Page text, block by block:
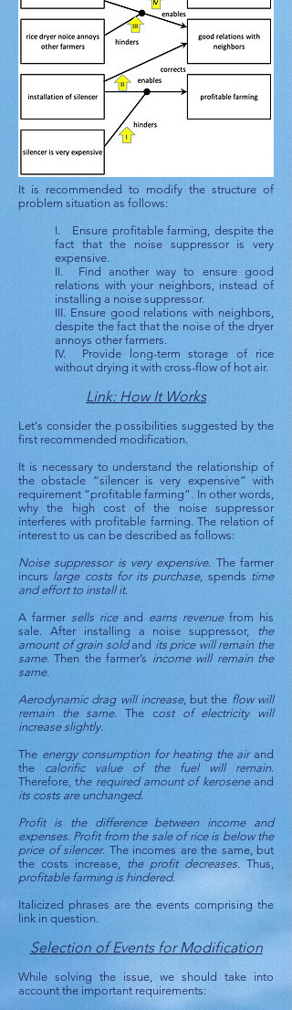
It is recommended to modify the structure of
problem situation as follows:
I. Ensure profitable farming, despite the
fact that the noise suppressor is very
expensive.
II. Find another way to ensure good
relations with your neighbors, instead of
installing a noise suppressor.
III. Ensure good relations with neighbors,
despite the fact that the noise of the dryer
annoys other farmers.
IV. Provide long-term storage of rice
without drying it with cross-flow of hot air.
Link: How It Works
Let's consider the possibilities suggested by the
first recommended modification.
It is necessary to understand the relationship of
the obstacle “silencer is very expensive” with
requirement “profitable farming”. In other words,
why the high cost of the noise suppressor
interferes with profitable farming. The relation of
interest to us can be described as follows:
Noise suppressor is very expensive. The farmer
incurs large costs for its purchase, spends time
and effort to install it.
A farmer sells riceand earns revenuefrom his
sale. After installing a noise suppressor, the
amount of grain soldand its price will remain the
same. Then the farmer’s income will remain the
same.
Aerodynamic drag will increase, but the flow will
remain the same. The cost of electricity will
increase slightly.
The energy consumption for heating the airand
the calorific value of the fuel will remain.
Therefore, the required amount of keroseneand
its costs are unchanged.
Profit is the difference between income and
expenses. Profit from the sale of rice is below the
price of silencer. The incomes are the same, but
the costs increase, the profit decreases. Thus,
profitable farming is hindered.
Italicized phrases are the events comprising the
link in question.
Selection of Events for Modification
While solving the issue, we should take into
account the important requirements: